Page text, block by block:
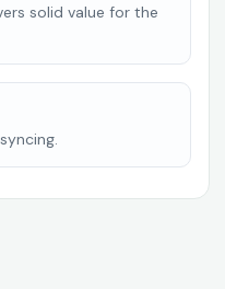
solid value for the